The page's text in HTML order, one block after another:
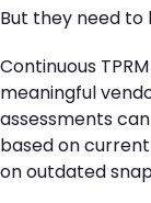
But they need
Continuous
meaningful
assessments
based on
on outdated